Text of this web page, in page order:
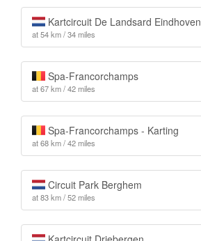
Kartcircuit De Landsard Eindhoven
at 54 km / 34 miles
Spa-Francorchamps
at 67 km / 42 miles
Spa-Francorchamps - Karting
at 68 km / 42 miles
Circuit Park Berghem
at 83 km / 52 miles